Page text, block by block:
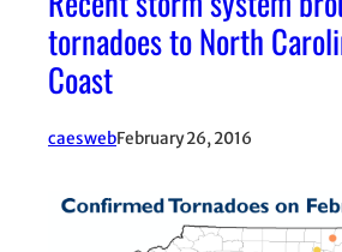
tornadoes to North
Coast
caeswebFebruary 26, 2016